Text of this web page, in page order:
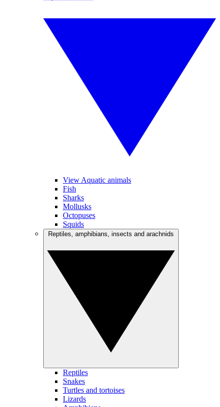
View Aquatic animals
Fish
Sharks
Mollusks
Octopuses
Squids
Reptiles
Snakes
Turtles and tortoises
Lizards